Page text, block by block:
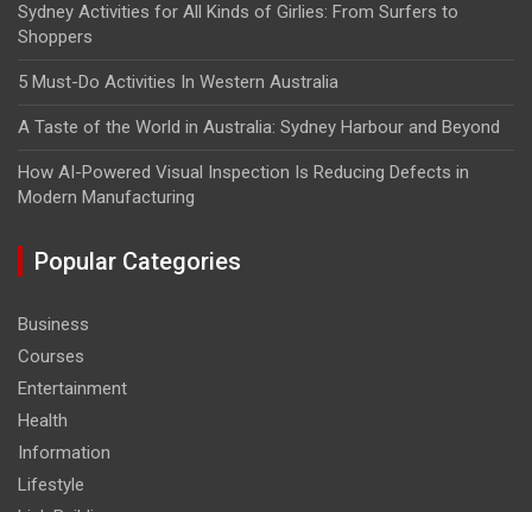
Sydney Activities for All Kinds of Girlies: From Surfers to
Shoppers
5 Must-Do Activities In Western Australia
A Taste of the World in Australia: Sydney Harbour and Beyond
How AI-Powered Visual Inspection Is Reducing Defects in
Modern Manufacturing
Popular Categories
Business
Courses
Entertainment
Health
Information
Lifestyle